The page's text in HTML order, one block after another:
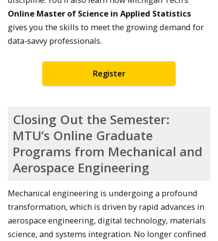
Online Master of Science in Applied Statistics
gives you the skills to meet the growing demand for
data-savvy professionals.
Register
Closing Out the Semester:
MTU’s Online Graduate
Programs from Mechanical and
Aerospace Engineering
Mechanical engineering is undergoing a profound
transformation, which is driven by rapid advances in
aerospace engineering, digital technology, materials
science, and systems integration. No longer confined